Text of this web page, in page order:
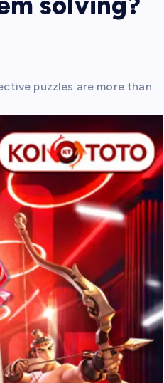
puzzles are more than